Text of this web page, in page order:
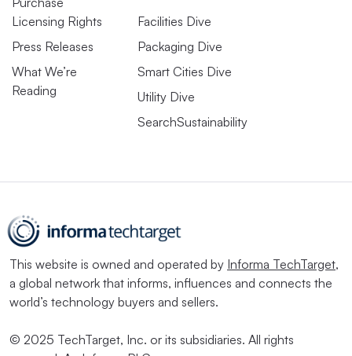
Licensing Rights
Press Releases
What We’re
Reading
Facilities Dive
Packaging Dive
Smart Cities Dive
Utility Dive
SearchSustainability
This website is owned and operated by Informa TechTarget,
a global network that informs, influences and connects the
world’s technology buyers and sellers.
© 2025 TechTarget, Inc. or its subsidiaries. All rights